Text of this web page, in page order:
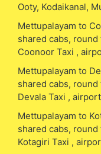
Ooty, Kodaikanal,
Mettupalayam to
shared cabs,
Coonoor Taxi ,
Mettupalayam to
shared cabs,
Devala Taxi ,
Mettupalayam to
shared cabs,
Kotagiri Taxi ,